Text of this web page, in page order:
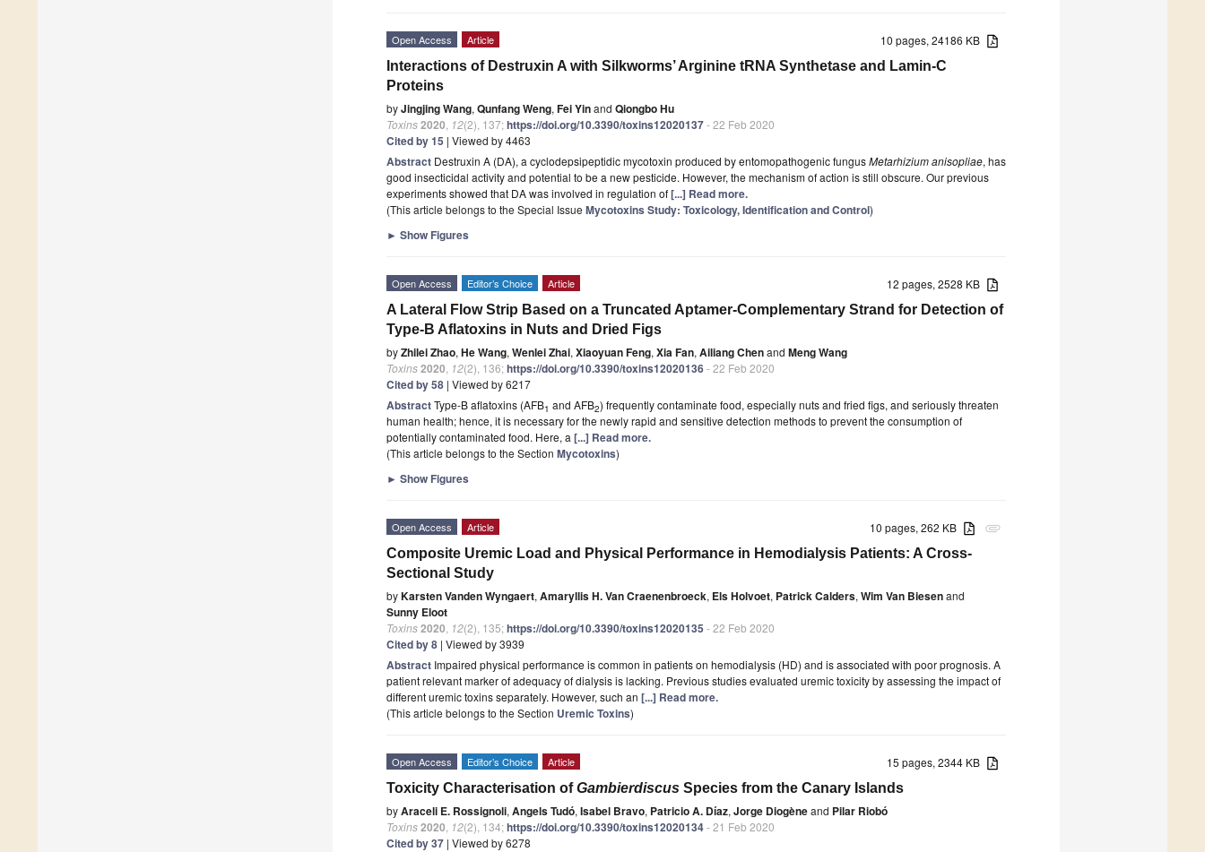
10 pages, 24186 KB
Open Access Article
Interactions of Destruxin A with Silkworms’ Arginine tRNA Synthetase and Lamin-C
Proteins
byJingjing Wang, Qunfang Weng, Fei Yinand Qiongbo Hu
Toxins2020 12(2), 137;https://doi.org/10.3390/toxins12020137- 22 Feb 2020
Cited by 15 | Viewed by 4463
Abstract Destruxin A (DA), a cyclodepsipeptidic mycotoxin produced by entomopathogenic fungusMetarhizium anisopliae, has
good insecticidal activity and potential to be a new pesticide. However, the mechanism of action is still obscure. Our previous
experiments showed that DA was involved in regulation of[...] Read more.
(This article belongs to the Special Issue Mycotoxins Study: Toxicology, Identification and Control)
► Show Figures
12 pages, 2528 KB
Open Access Editor’s Choice Article
A Lateral Flow Strip Based on a Truncated Aptamer-Complementary Strand for Detection of
Type-B Aflatoxins in Nuts and Dried Figs
byZhilei Zhao, He Wang, Wenlei Zhai, Xiaoyuan Feng, Xia Fan, Ailiang Chenand Meng Wang
Toxins2020 12(2), 136;https://doi.org/10.3390/toxins12020136- 22 Feb 2020
Cited by 58 | Viewed by 6217
AbstractType-B aflatoxins (AFB1 and AFB2) frequently contaminate food, especially nuts and fried figs, and seriously threaten
human health; hence, it is necessary for the newly rapid and sensitive detection methods to prevent the consumption of
potentially contaminated food. Here, a [...] Read more.
(This article belongs to the Section Mycotoxins)
► Show Figures
attachment
10 pages, 262 KB
Open Access Article
Composite Uremic Load and Physical Performance in Hemodialysis Patients: A Cross-
Sectional Study
byKarsten Vanden Wyngaert, Amaryllis H. Van Craenenbroeck, Els Holvoet, Patrick Calders, Wim Van Biesenand
Sunny Eloot
Toxins2020 12(2), 135;https://doi.org/10.3390/toxins12020135 - 22 Feb 2020
Cited by 8 | Viewed by 3939
Abstract Impaired physical performance is common in patients on hemodialysis (HD) and is associated with poor prognosis. A
patient relevant marker of adequacy of dialysis is lacking. Previous studies evaluated uremic toxicity by assessing the impact of
different uremic toxins separately. However, such an [...] Read more.
(This article belongs to the Section Uremic Toxins)
15 pages, 2344 KB
Open Access Editor’s Choice Article
Toxicity Characterisation ofGambierdiscus Species from the Canary Islands
byAraceli E. Rossignoli, Angels Tudó, Isabel Bravo, Patricio A. Díaz, Jorge Diogèneand Pilar Riobó
Toxins2020 12(2), 134;https://doi.org/10.3390/toxins12020134- 21 Feb 2020
Cited by 37 | Viewed by 6278